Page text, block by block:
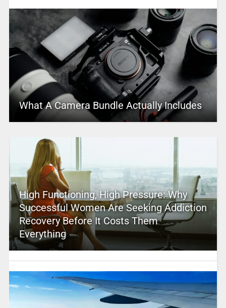
What A Camera Bundle Actually Includes
High Functioning, High Pressure: Why
Successful Women Are Seeking Addiction
Recovery Before It Costs Them
Everything